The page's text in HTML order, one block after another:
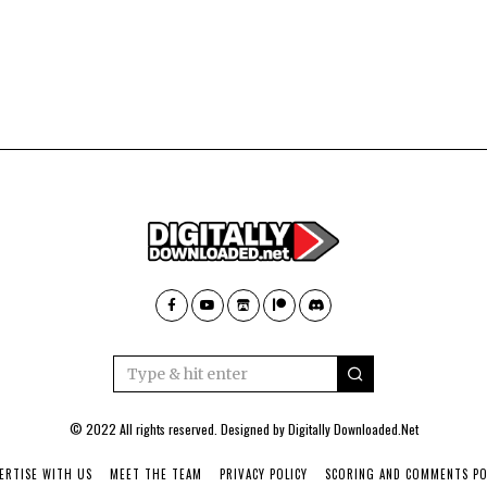
© 2022 All rights reserved. Designed byDigitally Downloaded.Net
WITH US MEET THE TEAM PRIVACY POLICY SCORING AND COMMENTS